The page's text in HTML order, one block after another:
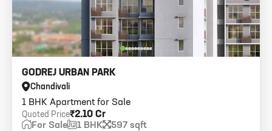
1 BHK Apartment for Sale
GODREJ URBAN PARK
Chandivali
₹2.10 Cr
Quoted Price
For Sale 1 BHK 597 sqft